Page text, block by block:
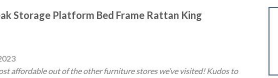
Storage Platform Bed Frame Rattan King
affordable out of the other furniture stores we’ve visited! Kudos to